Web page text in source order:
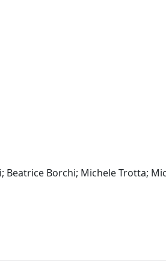
Borchi; Michele Trotta;